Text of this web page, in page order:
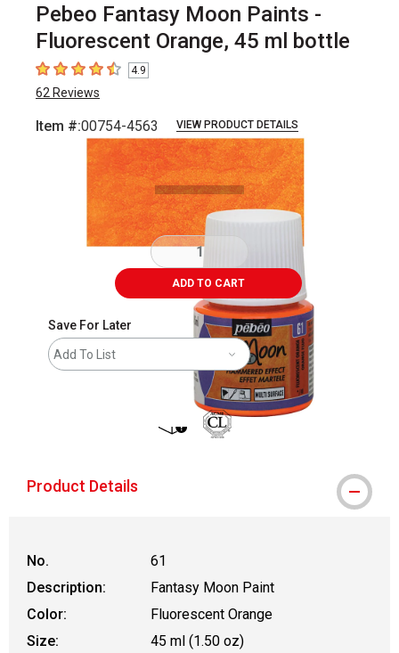
Pebeo Fantasy Moon Paints -
Fluorescent Orange, 45 ml bottle
4.9 out of 5 stars
4.9
62 Reviews
Item #:00754-4563 VIEW PRODUCT DETAILS
Carousel with3 slides.
ADD TO CART
Save For Later
Add To List
Product Details
No.
61
Description:
Fantasy Moon Paint
Color:
Fluorescent Orange
Size:
45 ml (1.50 oz)